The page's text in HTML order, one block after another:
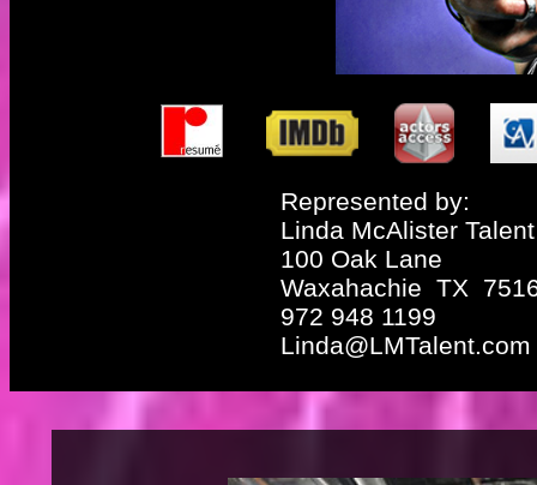
Represented by:
Linda McAlister Talent
100 Oak Lane
Waxahachie TX
972 948 1199
Linda@LMTalent.com